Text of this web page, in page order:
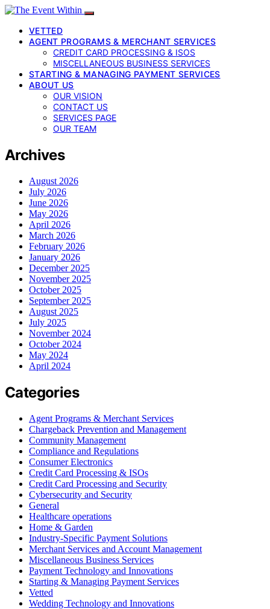
VETTED
AGENT PROGRAMS & MERCHANT SERVICES
CREDIT CARD PROCESSING & ISOS
MISCELLANEOUS BUSINESS SERVICES
STARTING & MANAGING PAYMENT SERVICES
ABOUT US
OUR VISION
CONTACT US
SERVICES PAGE
OUR TEAM
Archives
August 2026
July 2026
June 2026
May 2026
April 2026
March 2026
February 2026
January 2026
December 2025
November 2025
October 2025
September 2025
August 2025
July 2025
November 2024
October 2024
May 2024
April 2024
Categories
Agent Programs & Merchant Services
Chargeback Prevention and Management
Community Management
Compliance and Regulations
Consumer Electronics
Credit Card Processing & ISOs
Credit Card Processing and Security
Cybersecurity and Security
General
Healthcare operations
Home & Garden
Industry-Specific Payment Solutions
Merchant Services and Account Management
Miscellaneous Business Services
Payment Technology and Innovations
Starting & Managing Payment Services
Vetted
Wedding Technology and Innovations